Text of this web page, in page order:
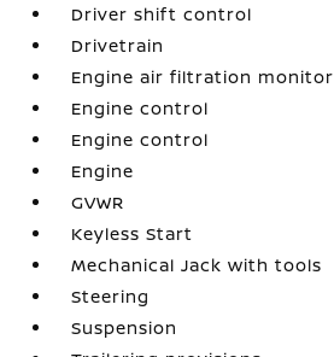
Driver shift control
Drivetrain
Engine air filtration monitor
Engine control
Engine control
Engine
GVWR
Keyless Start
Mechanical Jack with tools
Steering
Suspension